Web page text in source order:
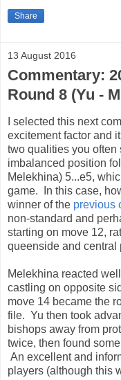
Share
13 August 2016
Commentary:
Round 8 (Yu -
I selected this next
excitement factor and
two qualities you often
imbalanced position
Melekhina) 5...e5,
game. In this case,
winner of the previous
non-standard and
starting on move 12,
queenside and central
Melekhina reacted
castling on opposite
move 14 became the
file. Yu then took
bishops away from
twice, then found
An excellent and
players (although this